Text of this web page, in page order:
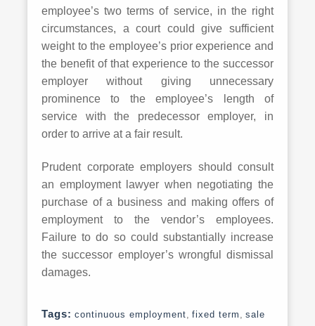
employee’s two terms of service, in the right
circumstances, a court could give sufficient
weight to the employee’s prior experience and
the benefit of that experience to the successor
employer without giving unnecessary
prominence to the employee’s length of
service with the predecessor employer, in
order to arrive at a fair result.
Prudent corporate employers should consult
an employment lawyer when negotiating the
purchase of a business and making offers of
employment to the vendor’s employees.
Failure to do so could substantially increase
the successor employer’s wrongful dismissal
damages.
Tags: continuous employment, fixed term , sale